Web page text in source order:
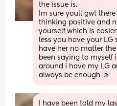
the issue is.
Im sure youll gwt
thinking positive and
yourself which is
less you have your LG
have her no matter
been saying to myself
around i have my LG
always be enough ☺️
I have been told my